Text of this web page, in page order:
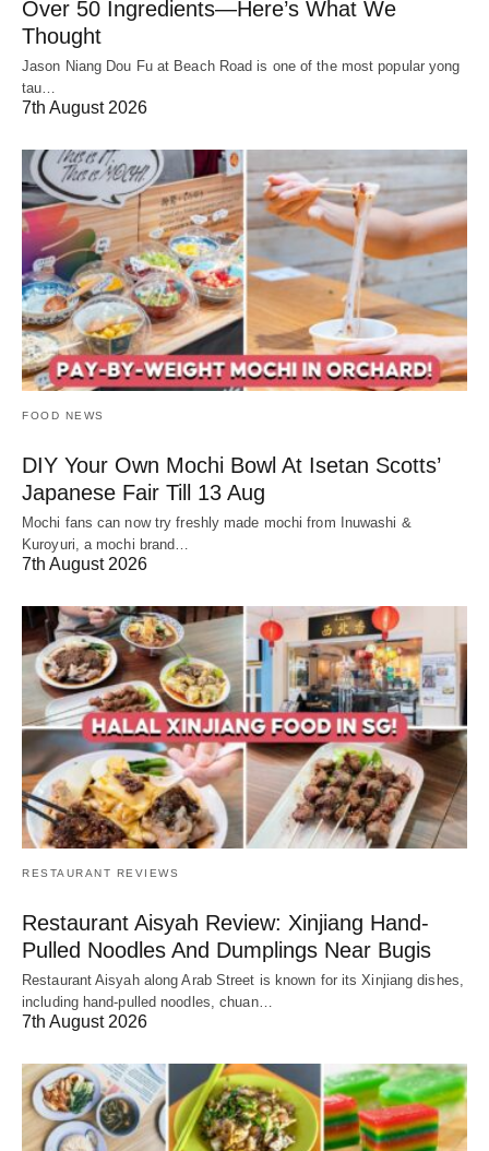
Over 50 Ingredients—Here’s What We
Thought
Jason Niang Dou Fu at Beach Road is one of the most popular yong
tau…
7th August 2026
FOOD NEWS
DIY Your Own Mochi Bowl At Isetan Scotts’
Japanese Fair Till 13 Aug
Mochi fans can now try freshly made mochi from Inuwashi &
Kuroyuri, a mochi brand…
7th August 2026
RESTAURANT REVIEWS
Restaurant Aisyah Review: Xinjiang Hand-
Pulled Noodles And Dumplings Near Bugis
Restaurant Aisyah along Arab Street is known for its Xinjiang dishes,
including hand-pulled noodles, chuan…
7th August 2026